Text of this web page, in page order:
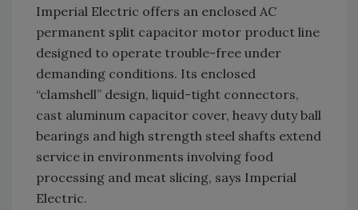
Imperial Electric offers an enclosed AC
permanent split capacitor motor product line
designed to operate trouble-free under
demanding conditions. Its enclosed
“clamshell” design, liquid-tight connectors,
cast aluminum capacitor cover, heavy duty ball
bearings and high strength steel shafts extend
service in environments involving food
processing and meat slicing, says Imperial
Electric.